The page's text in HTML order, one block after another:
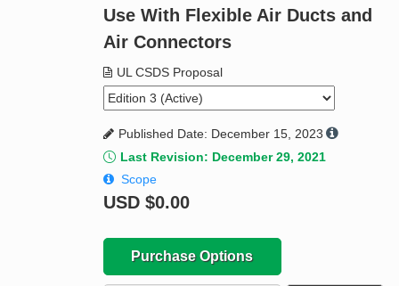
Standard Activity Report
Use With Flexible Air Ducts and
Air Connectors
UL CSDS Proposal
Published Date: December 15, 2023
Last Revision: December 29, 2021
Scope
USD $0.00
Purchase Options